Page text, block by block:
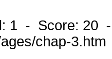
1 - Score: 20
chap-3.htm